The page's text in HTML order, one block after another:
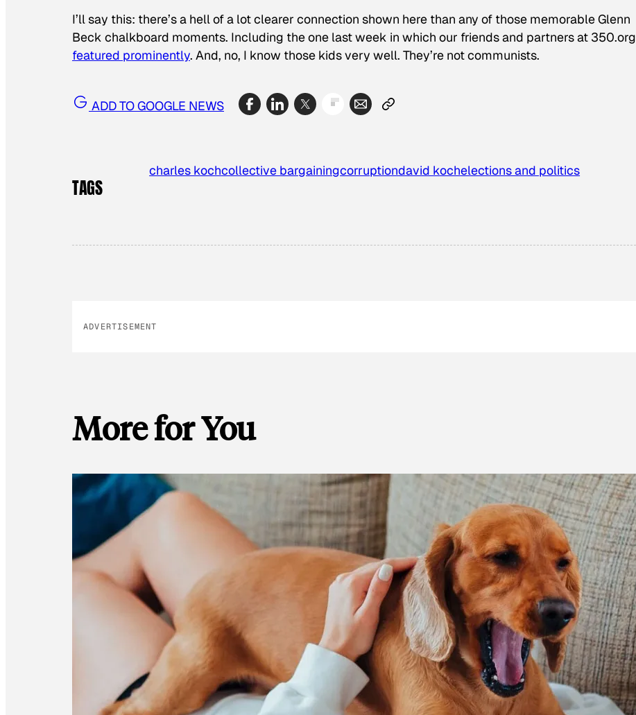
I’ll say this: there’s a hell of a lot clearer connection shown here than any of those memorable Glenn
Beck chalkboard moments. Including the one last week in which our friends and partners at 350.org
featured prominently. And, no, I know those kids very well. They’re not communists.
ADD TO GOOGLE NEWS
TAGS
charles kochcollective bargainingcorruptiondavid kochelections and politics
ADVERTISEMENT
More for You